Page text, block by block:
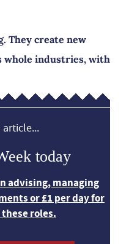
They create new
whole industries, with
today
advising, managing
or £1 per day for
roles.